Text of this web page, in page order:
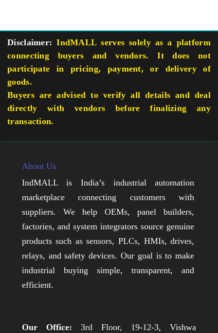
Disclaimer: IndMALL serves solely as a platform
connecting buyers and vendors. It does not
participate in pricing, payment, or delivery of
goods.
Buyers are advised to verify all details and deal
directly with vendors before finalizing any
transaction.
About Us
IndMALL is India’s industrial automation
marketplace connecting customers with
suppliers. We help OEMs, panel builders,
factories, and system integrators source genuine
products such as sensors, PLCs, HMIs, drives,
relays, and safety devices. Our goal is to make
industrial buying simple, transparent, and
efficient.
Our Office: 3rd Floor, 19-12-3, Vishwa